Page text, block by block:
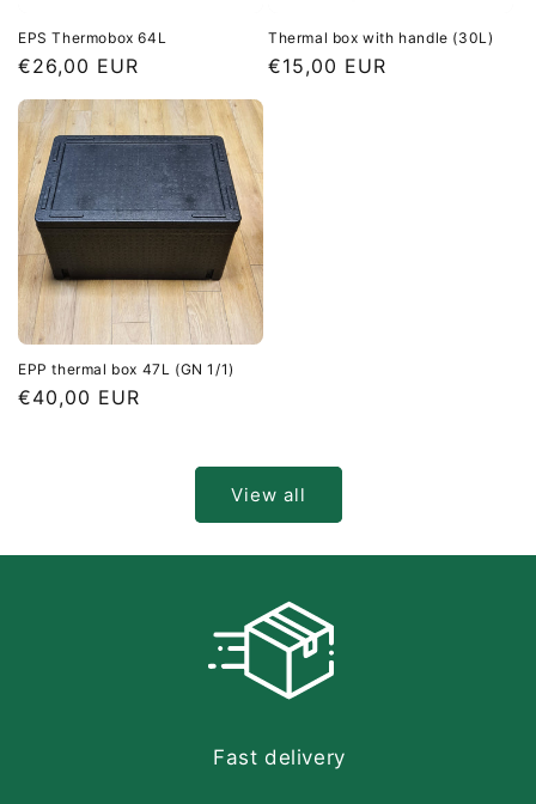
EPS Thermobox 64L
Regular
€26,00 EUR
Thermal box with handle (30L)
Regular
€15,00 EUR
EPP thermal box 47L (GN 1/1)
Regular
€40,00 EUR
View all
Fast delivery